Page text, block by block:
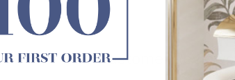
Customer Reviews